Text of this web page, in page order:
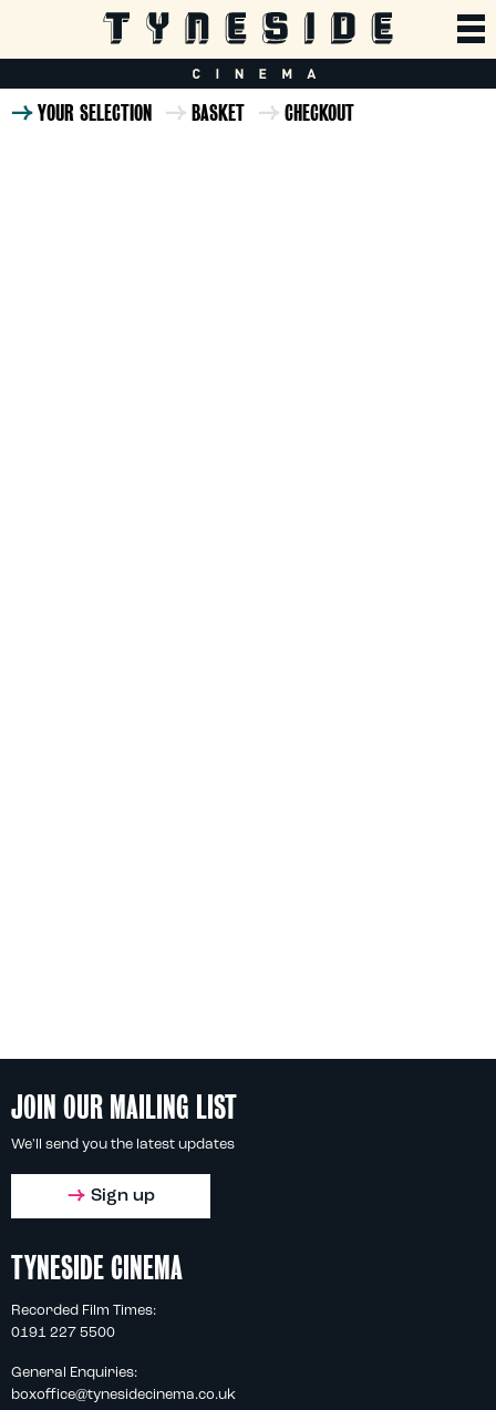
YOUR SELECTION BASKET CHECKOUT
JOIN OUR MAILING LIST
We'll send you the latest updates
Sign up
TYNESIDE CINEMA
Recorded Film Times:
0191 227 5500
General Enquiries:
boxoffice@tynesidecinema.co.uk